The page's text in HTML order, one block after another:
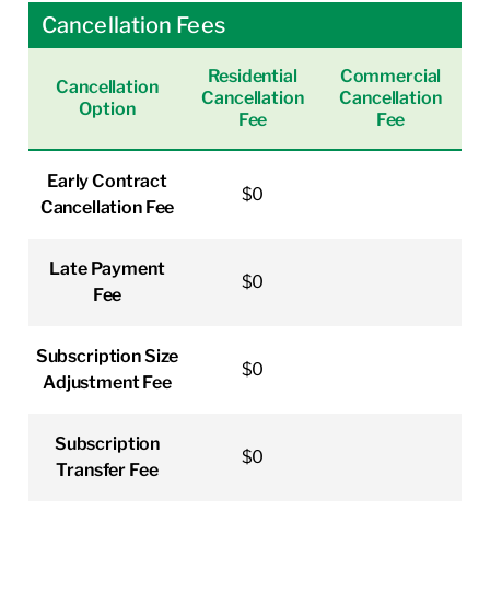
Cancellation Fees
Cancellation
Option
Residential
Cancellation
Fee
Commercial
Cancellation
Fee
Early Contract
Cancellation Fee
$0
Late Payment
Fee
$0
Subscription Size
Adjustment Fee
$0
Subscription
Transfer Fee
$0